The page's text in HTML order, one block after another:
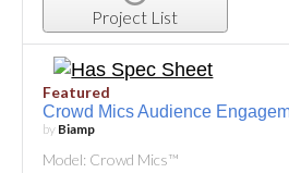
Project List
Featured
Crowd Mics Audience
by Biamp
Model: Crowd Mics™